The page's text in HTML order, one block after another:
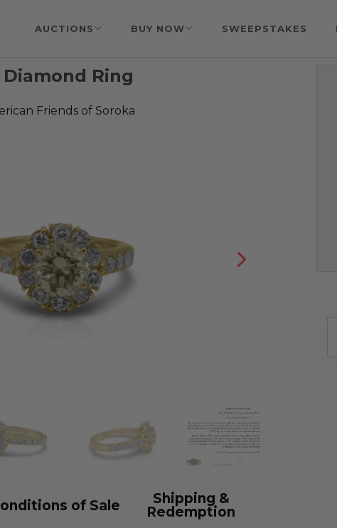
AUCTIONS BUY NOW SWEEPSTAKES
Ring
Friends of Soroka
of Sale
Shipping &
Redemption